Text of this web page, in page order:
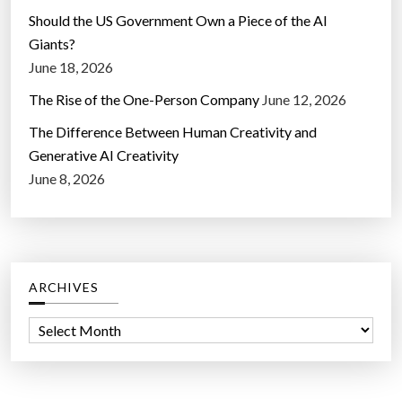
Should the US Government Own a Piece of the AI
Giants?
June 18, 2026
The Rise of the One-Person Company June 12, 2026
The Difference Between Human Creativity and
Generative AI Creativity
June 8, 2026
ARCHIVES